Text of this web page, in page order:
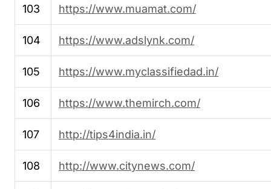
103 https://www.muamat.com/
104 https://www.adslynk.com/
105 https://www.myclassifiedad.in/
106 https://www.themirch.com/
107 http://tips4india.in/
108 http://www.citynews.com/